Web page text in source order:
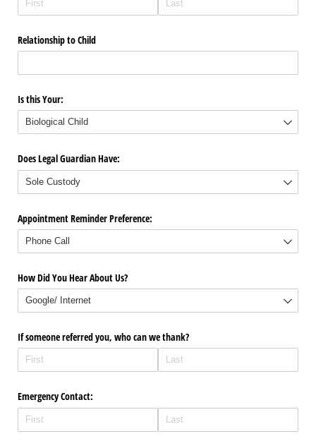
Relationship to Child
Is this Your:
Does Legal Guardian Have:
Appointment Reminder Preference:
How Did You Hear About Us?
If someone referred you, who can we thank?
Emergency Contact: